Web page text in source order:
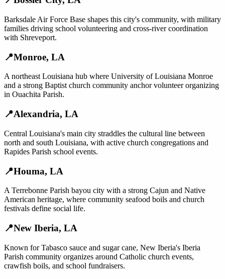
Barksdale Air Force Base shapes this city's community, with military
families driving school volunteering and cross-river coordination
with Shreveport.
📍Monroe, LA
A northeast Louisiana hub where University of Louisiana Monroe
and a strong Baptist church community anchor volunteer organizing
in Ouachita Parish.
📍Alexandria, LA
Central Louisiana's main city straddles the cultural line between
north and south Louisiana, with active church congregations and
Rapides Parish school events.
📍Houma, LA
A Terrebonne Parish bayou city with a strong Cajun and Native
American heritage, where community seafood boils and church
festivals define social life.
📍New Iberia, LA
Known for Tabasco sauce and sugar cane, New Iberia's Iberia
Parish community organizes around Catholic church events,
crawfish boils, and school fundraisers.